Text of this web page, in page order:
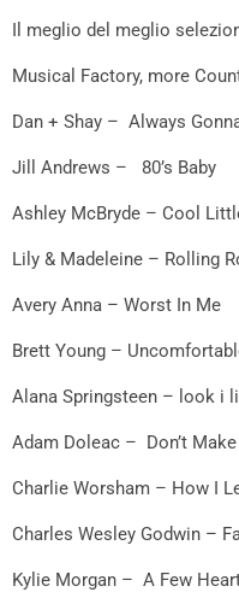
EMBED
Il meglio del meglio
Musical Factory, more
Dan + Shay – Always
Jill Andrews – 80’s Baby
Ashley McBryde – Cool
Lily & Madeleine – Rolling
Avery Anna – Worst In Me
Brett Young –
Alana Springsteen – look i
Adam Doleac – Don’t
Charlie Worsham – How I
Charles Wesley Godwin –
Kylie Morgan – A Few